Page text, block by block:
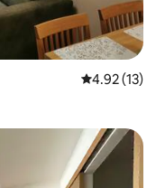
4.92 out of 5
4.92 (13)